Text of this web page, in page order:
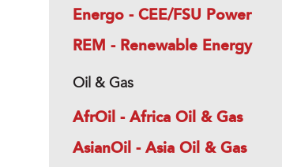
Energo - CEE/FSU Power
REM - Renewable Energy
Oil & Gas
AfrOil - Africa Oil & Gas
AsianOil - Asia Oil & Gas